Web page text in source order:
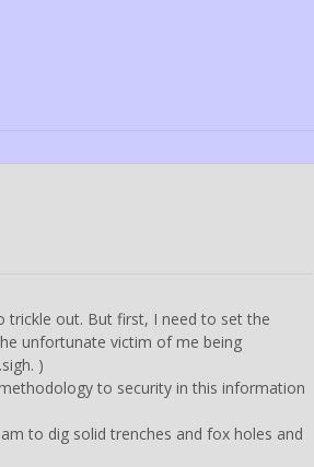
trickle out. But first, I need to set the
unfortunate victim of me being
)
to security in this information
to dig solid trenches and fox holes and